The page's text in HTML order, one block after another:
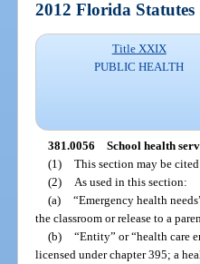
2012 Florida Statutes
Title XXIX
PUBLIC HEALTH
381.0056 School health
(1) This section may be
(2)
As used in this section:
(a) “Emergency health
the classroom or release to a
(b) “Entity” or “health care
licensed under chapter 395; a